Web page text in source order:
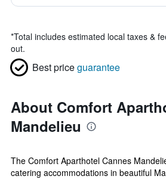
*Total includes estimated local taxes &
out.
Best priceguarantee
About Comfort
Mandelieu
The Comfort Aparthotel Cannes
catering accommodations in beautiful